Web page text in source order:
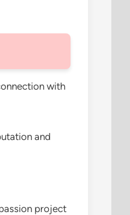
with
and
project